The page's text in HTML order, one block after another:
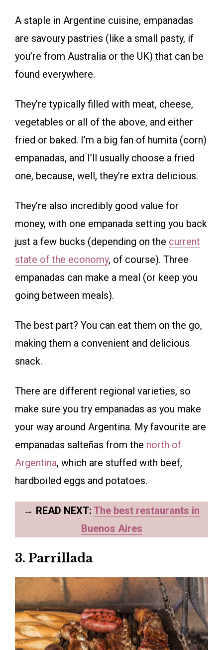
A staple in Argentine cuisine, empanadas
are savoury pastries (like a small pasty, if
you’re from Australia or the UK) that can be
found everywhere.
They’re typically filled with meat, cheese,
vegetables or all of the above, and either
fried or baked. I’m a big fan of humita (corn)
empanadas, and I’ll usually choose a fried
one, because, well, they’re extra delicious.
They’re also incredibly good value for
money, with one empanada setting you back
just a few bucks (depending on the current
state of the economy, of course). Three
empanadas can make a meal (or keep you
going between meals).
The best part? You can eat them on the go,
making them a convenient and delicious
snack.
There are different regional varieties, so
make sure you try empanadas as you make
your way around Argentina. My favourite are
empanadas salteñas from the north of
Argentina, which are stuffed with beef,
hardboiled eggs and potatoes.
→ READ NEXT: The best restaurants in
Buenos Aires
3. Parrillada